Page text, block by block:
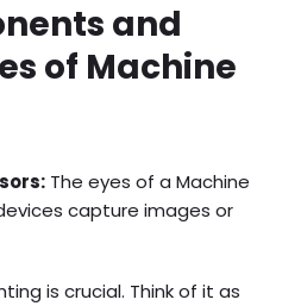
and
of Machine
The eyes of a Machine
capture images or
is crucial. Think of it as